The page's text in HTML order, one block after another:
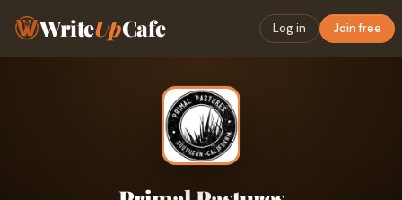
WriteUpCafe Log in Join free